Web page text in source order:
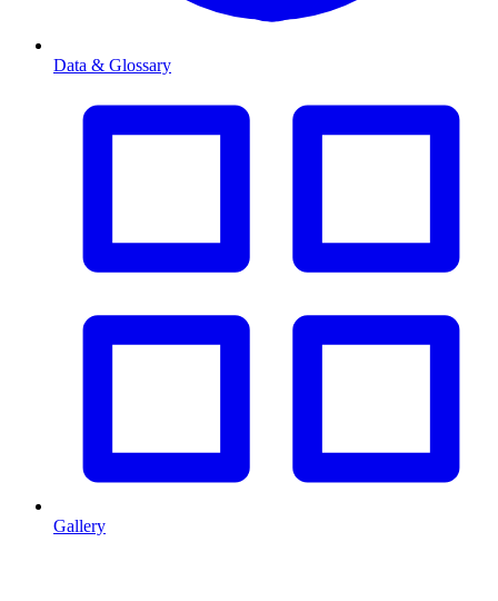
Data & Glossary
Gallery